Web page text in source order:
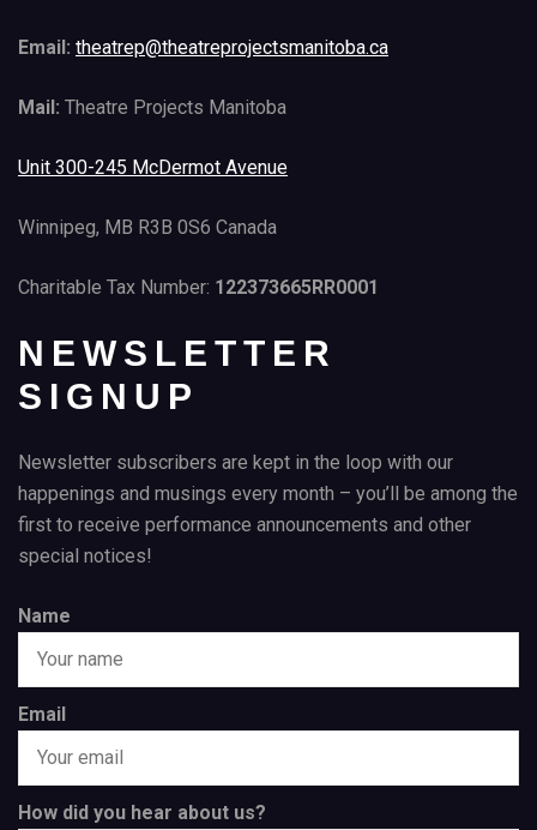
Email: theatrep@theatreprojectsmanitoba.ca
Mail: Theatre Projects Manitoba
Unit 300-245 McDermot Avenue
Winnipeg, MB R3B 0S6 Canada
Charitable Tax Number: 122373665RR0001
NEWSLETTER
SIGNUP
Newsletter subscribers are kept in the loop with our
happenings and musings every month – you’ll be among the
first to receive performance announcements and other
special notices!
Name
Email
How did you hear about us?